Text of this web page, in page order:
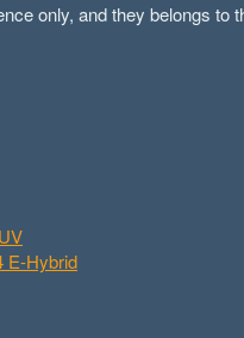
only, and they belongs to
E-Hybrid